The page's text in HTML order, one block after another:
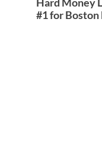
Hard Money
#1 for Boston